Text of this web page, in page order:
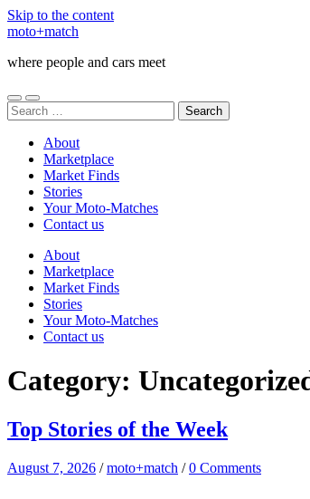
Skip to the content
moto+match
where people and cars meet
Toggle
mobile
Toggle
search
Search
for:
About
Marketplace
Market Finds
Stories
Your Moto-Matches
Contact us
About
Marketplace
Market Finds
Stories
Your Moto-Matches
Contact us
Category:
Top Stories of the Week
August 7, 2026 /moto+match /0 Comments